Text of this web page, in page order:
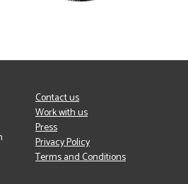
Contact us
Work with us
Press
Privacy Policy
Terms and Conditions